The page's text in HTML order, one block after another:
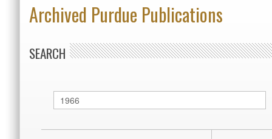
Archived Purdue Publications
SEARCH